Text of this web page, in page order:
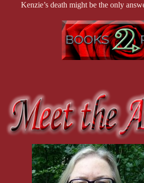
Kenzie’s death might be the only